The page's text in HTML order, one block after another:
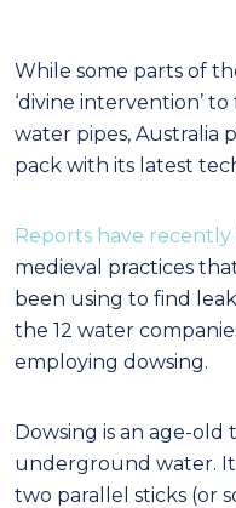
While some parts of
‘divine intervention’
water pipes, Australia
pack with its latest
Reports have
medieval practices
been using to find
the 12 water
employing dowsing.
Dowsing is an age-
underground water. It
two parallel sticks (or